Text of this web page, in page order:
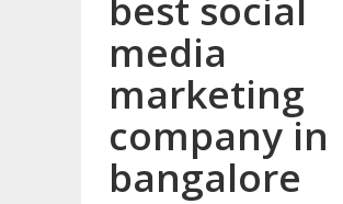
best social
media
marketing
company in
bangalore